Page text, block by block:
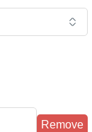
Remove